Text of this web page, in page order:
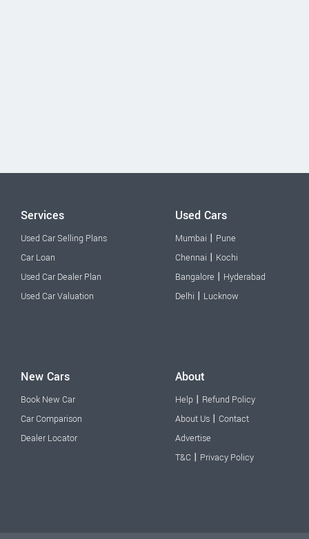
Services
Used Car Selling Plans
Car Loan
Used Car Dealer Plan
Used Car Valuation
Used Cars
Mumbai | Pune
Chennai | Kochi
Bangalore | Hyderabad
Delhi | Lucknow
New Cars
Book New Car
Car Comparison
Dealer Locator
About
Help | Refund Policy
About Us | Contact
Advertise
T&C | Privacy Policy